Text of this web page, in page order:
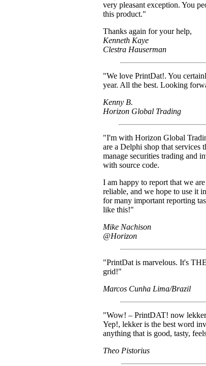
very pleasant exception. You
this product."
Thanks again for your help,
Kenneth Kaye
Clestra Hauserman
"We love PrintDat!. You
year. All the best. Looking
Kenny B.
Horizon Global Trading
"I'm with Horizon Global
are a Delphi shop that
manage securities trading and
with source code.
I am happy to report that we
reliable, and we hope to use it
for many important reporting
like this!"
Mike Nachison
@Horizon
"PrintDat is marvelous. It's
grid!"
Marcos Cunha Lima/Brazil
"Wow! – PrintDAT! now lekker
Yep!, lekker is the best word
anything that is good, tasty,
Theo Pistorius